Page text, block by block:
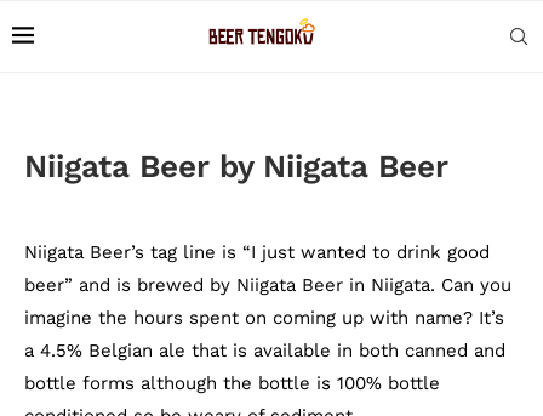
Niigata Beer by Niigata Beer
Niigata Beer’s tag line is “I just wanted to drink good
beer” and is brewed by Niigata Beer in Niigata. Can you
imagine the hours spent on coming up with name? It’s
a 4.5% Belgian ale that is available in both canned and
bottle forms although the bottle is 100% bottle